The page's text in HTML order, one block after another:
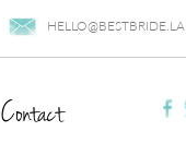
HELLO@BESTBRIDE.LA
Contact